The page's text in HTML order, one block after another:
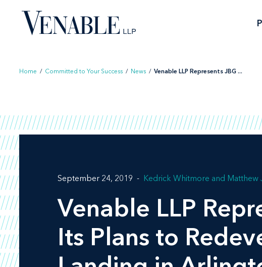
content
Home / Committed to Your Success / News / Venable LLP Represents JBG ...
September 24, 2019 Kedrick Whitmore Matthew
Venable LLP
Its Plans to